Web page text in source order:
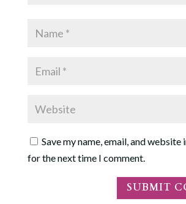
Save my name, email, and
for the next time I comment.